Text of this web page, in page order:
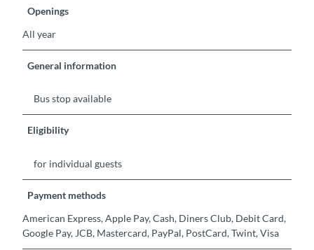
Openings
All year
General information
Bus stop available
Eligibility
for individual guests
Payment methods
American Express, Apple Pay, Cash, Diners Club, Debit Card,
Google Pay, JCB, Mastercard, PayPal, PostCard, Twint, Visa